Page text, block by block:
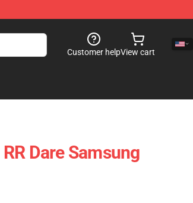
Customer helpView cart
Dare Samsung